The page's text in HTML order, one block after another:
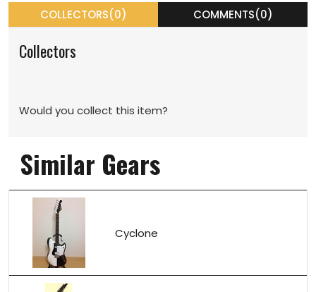
COLLECTORS(0) COMMENTS(0)
Collectors
Would you collect this item?
Similar Gears
Cyclone